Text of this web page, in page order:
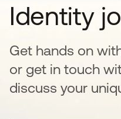
Identity
Get hands on
or get in touch
discuss your